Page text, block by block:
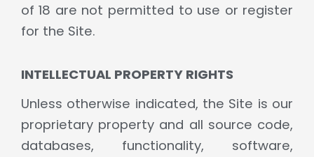
of 18 are not permitted to use or register
for the Site.
INTELLECTUAL PROPERTY RIGHTS
Unless otherwise indicated, the Site is our
proprietary property and all source code,
databases, functionality, software,